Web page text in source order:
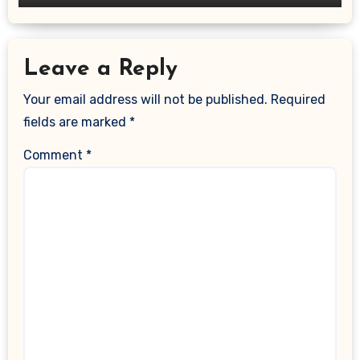
Leave a Reply
Your email address will not be published. Required
fields are marked *
Comment *